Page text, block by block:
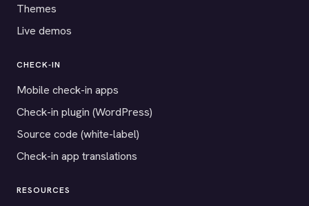
Themes
Live demos
CHECK-IN
Mobile check-in apps
Check-in plugin (WordPress)
Source code (white-label)
Check-in app translations
RESOURCES